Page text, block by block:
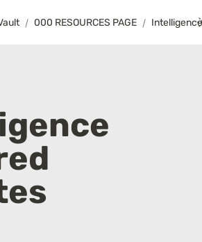
/ 000 RESOURCES PAGE /